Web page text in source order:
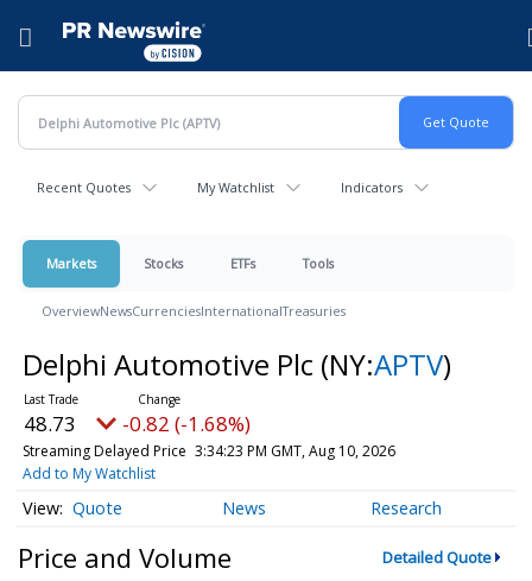
Hamburger menu
Recent Quotes My Watchlist Indicators
Markets Stocks ETFs Tools
OverviewNewsCurrenciesInternationalTreasuries
Delphi Automotive Plc (NY:APTV)
48.73 -0.82 (-1.68%)
Streaming Delayed Price 3:34:23 PM GMT, Aug 10, 2026
Add to My Watchlist
Quote News Research
Price and Volume Detailed Quote